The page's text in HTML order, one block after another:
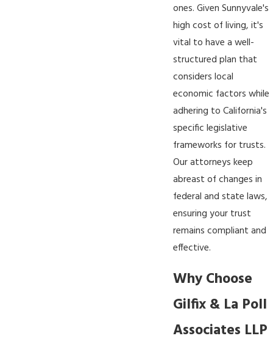
ones. Given Sunnyvale's
high cost of living, it's
vital to have a well-
structured plan that
considers local
economic factors while
adhering to California's
specific legislative
frameworks for trusts.
Our attorneys keep
abreast of changes in
federal and state laws,
ensuring your trust
remains compliant and
effective.
Why Choose
Gilfix & La Poll
Associates LLP